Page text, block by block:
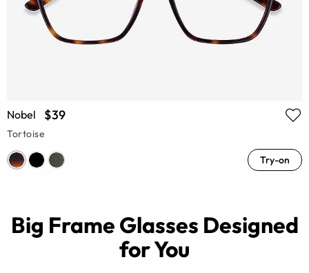
Nobel $39
Tortoise
Try-on
Big Frame Glasses Designed
for You